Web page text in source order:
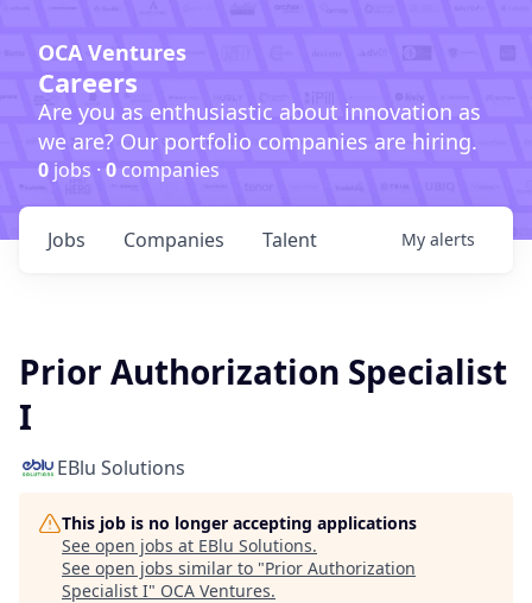
OCA Ventures
Careers
Are you as enthusiastic about innovation as
we are? Our portfolio companies are hiring.
0 jobs · 0companies
Jobs Companies Talent My alerts
Prior Authorization Specialist
I
EBlu Solutions
This job is no longer accepting applications
See open jobs at EBlu Solutions.
See open jobs similar to "Prior Authorization
Specialist I" OCA Ventures.